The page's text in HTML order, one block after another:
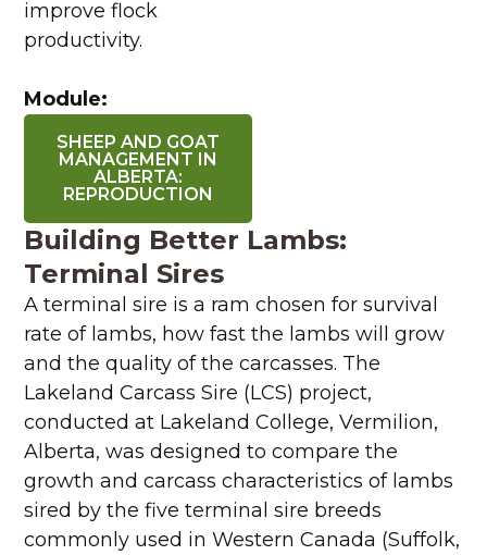
improve flock
productivity.
Module:
SHEEP AND GOAT
MANAGEMENT IN
ALBERTA:
REPRODUCTION
Building Better Lambs:
Terminal Sires
A terminal sire is a ram chosen for survival
rate of lambs, how fast the lambs will grow
and the quality of the carcasses. The
Lakeland Carcass Sire (LCS) project,
conducted at Lakeland College, Vermilion,
Alberta, was designed to compare the
growth and carcass characteristics of lambs
sired by the five terminal sire breeds
commonly used in Western Canada (Suffolk,